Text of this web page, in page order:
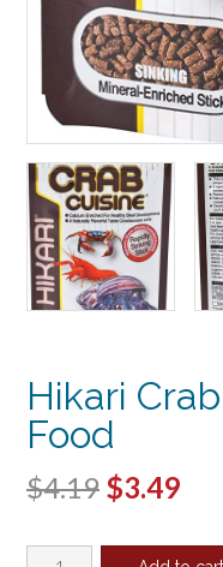
Hikari
Food
$4.19 Original
$3.49
Hikari